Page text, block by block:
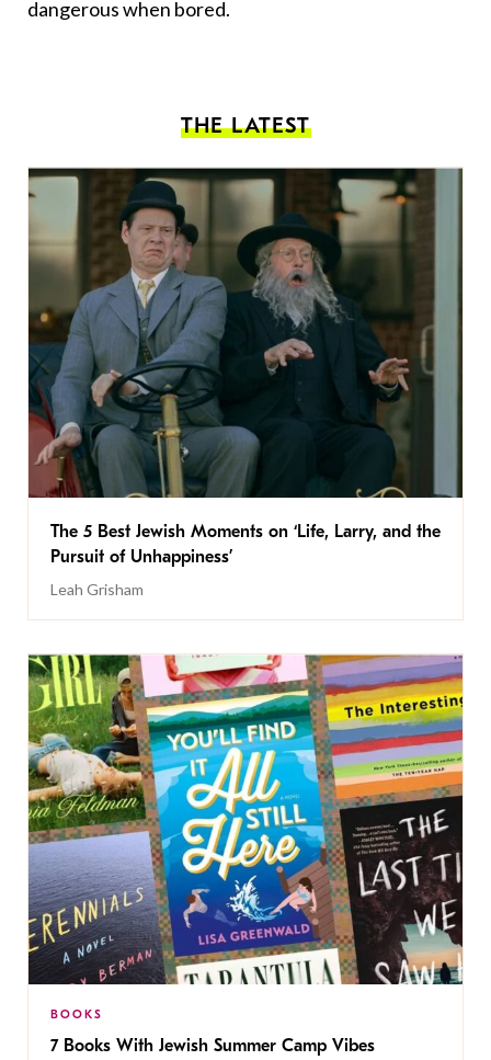
dangerous when bored.
THE LATEST
The 5 Best Jewish Moments on ‘Life, Larry, and the
Pursuit of Unhappiness’
Leah Grisham
BOOKS
7 Books With Jewish Summer Camp Vibes